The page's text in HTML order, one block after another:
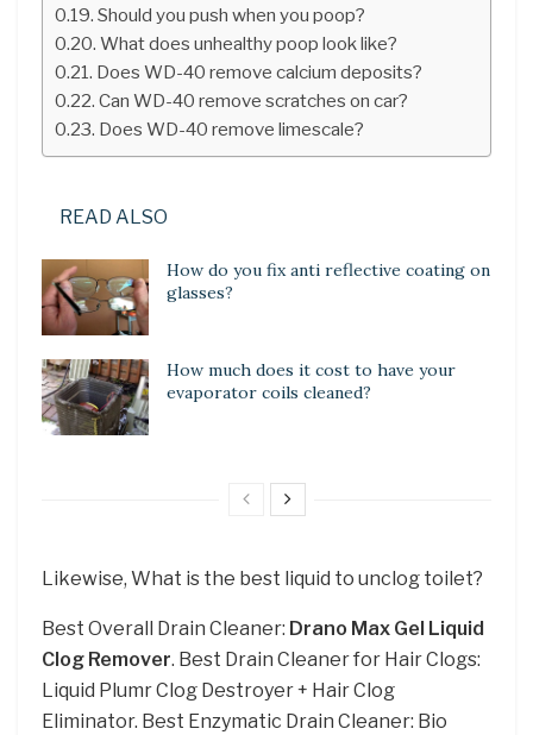
Should you push when you poop?
What does unhealthy poop look like?
Does WD-40 remove calcium deposits?
Can WD-40 remove scratches on car?
Does WD-40 remove limescale?
READ ALSO
How do you fix anti reflective coating on
glasses?
How much does it cost to have your
evaporator coils cleaned?
Likewise, What is the best liquid to unclog toilet?
Best Overall Drain Cleaner: Drano Max Gel Liquid
Clog Remover. Best Drain Cleaner for Hair Clogs:
Liquid Plumr Clog Destroyer + Hair Clog
Eliminator. Best Enzymatic Drain Cleaner: Bio